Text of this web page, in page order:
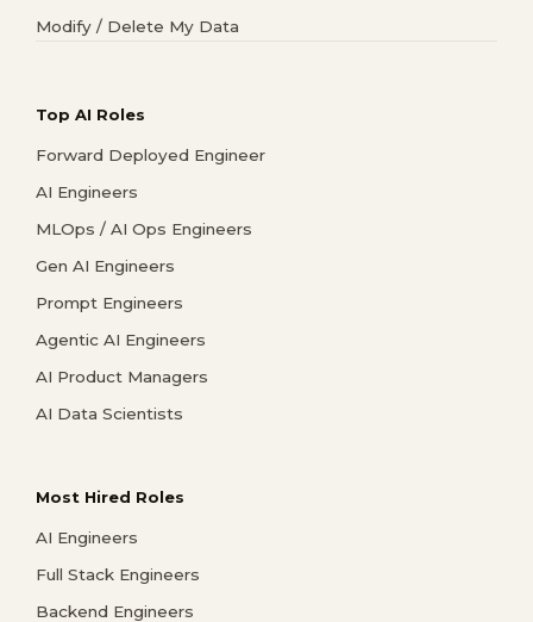
Modify / Delete My Data
Top AI Roles
Forward Deployed Engineer
AI Engineers
MLOps / AI Ops Engineers
Gen AI Engineers
Prompt Engineers
Agentic AI Engineers
AI Product Managers
AI Data Scientists
Most Hired Roles
AI Engineers
Full Stack Engineers
Backend Engineers